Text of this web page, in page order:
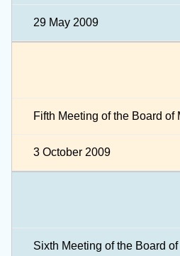
29 May 2009
Fifth Meeting of the Board of
3 October 2009
Sixth Meeting of the Board